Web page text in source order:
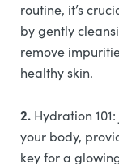
routine, it’s
by gently
remove
healthy skin.
2. Hydration
your body,
key for a